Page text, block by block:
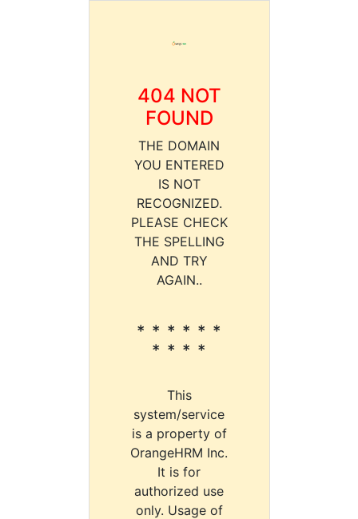
404 NOT
FOUND
THE DOMAIN
YOU ENTERED
IS NOT
RECOGNIZED.
PLEASE CHECK
THE SPELLING
AND TRY
AGAIN..
* * * * * *
* * * *
This
system/service
is a property of
OrangeHRM Inc.
It is for
authorized use
only. Usage of